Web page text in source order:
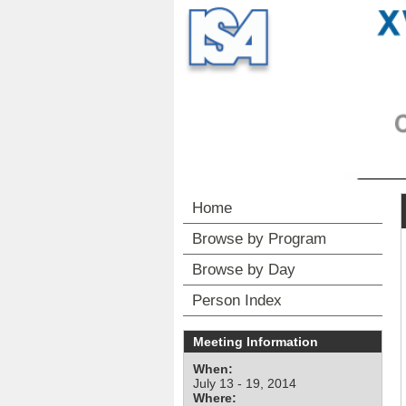
Home
Browse by Program
Browse by Day
Person Index
Meeting Information
When:
July 13 - 19, 2014
Where: